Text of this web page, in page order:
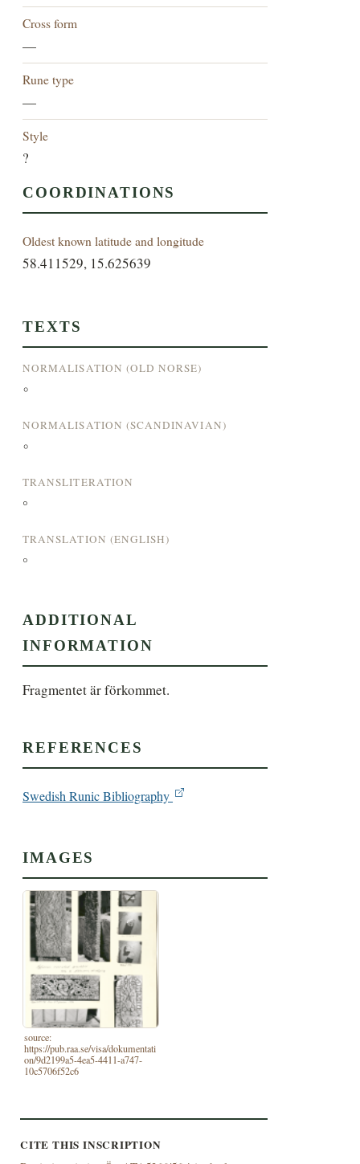
Cross form
—
Rune type
—
Style
?
COORDINATIONS
Oldest known latitude and longitude
58.411529, 15.625639
TEXTS
NORMALISATION (OLD NORSE)
°
NORMALISATION (SCANDINAVIAN)
°
TRANSLITERATION
°
TRANSLATION (ENGLISH)
°
ADDITIONAL
INFORMATION
Fragmentet är förkommet.
REFERENCES
Swedish Runic Bibliography
IMAGES
source:
https://pub.raa.se/visa/dokumentati
on/9d2199a5-4ea5-4411-a747-
10c5706f52c6
CITE THIS INSCRIPTION